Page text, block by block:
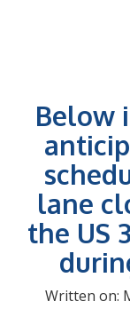
Below
lane
the US
Written on: